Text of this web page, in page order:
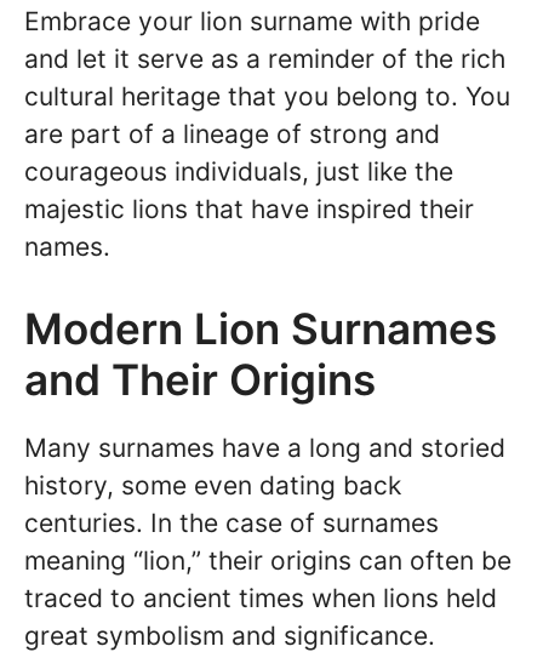
Embrace your lion surname with pride
and let it serve as a reminder of the rich
cultural heritage that you belong to. You
are part of a lineage of strong and
courageous individuals, just like the
majestic lions that have inspired their
names.
Modern Lion Surnames
and Their Origins
Many surnames have a long and storied
history, some even dating back
centuries. In the case of surnames
meaning “lion,” their origins can often be
traced to ancient times when lions held
great symbolism and significance.